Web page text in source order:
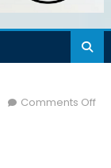
Comments Offon